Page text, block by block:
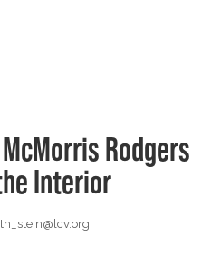
Rodgers
Interior